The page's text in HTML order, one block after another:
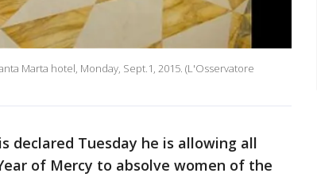
Marta hotel, Monday, Sept.1, 2015. (L'Osservatore
declared Tuesday he is allowing all
of Mercy to absolve women of the